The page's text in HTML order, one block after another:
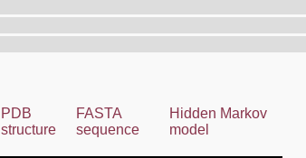
PDB
structure
FASTA
sequence
Hidden Markov
model